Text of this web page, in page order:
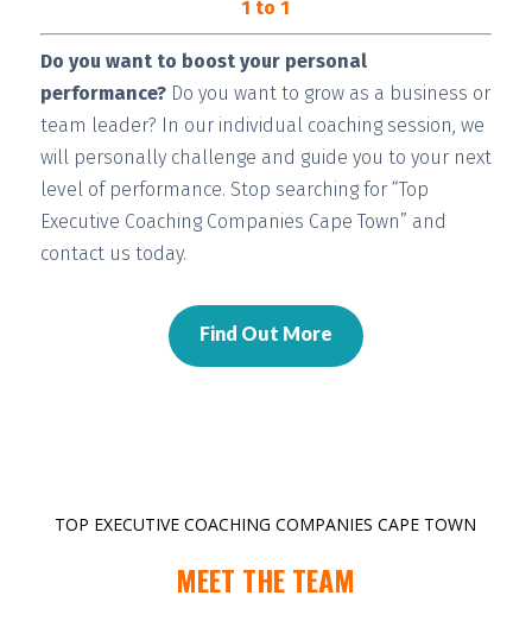
1 to 1
Do you want to boost your personal
performance?Do you want to grow as a business or
team leader? In our individual coaching session, we
will personally challenge and guide you to your next
level of performance. Stop searching for “Top
Executive Coaching Companies Cape Town” and
contact us today.
Find Out More
TOP EXECUTIVE COACHING COMPANIES CAPE TOWN
MEET THE TEAM